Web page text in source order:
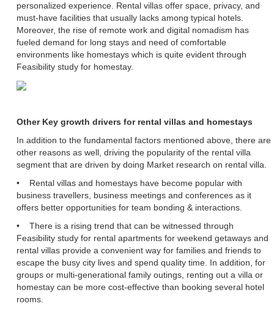
personalized experience. Rental villas offer space, privacy, and
must-have facilities that usually lacks among typical hotels.
Moreover, the rise of remote work and digital nomadism has
fueled demand for long stays and need of comfortable
environments like homestays which is quite evident through
Feasibility study for homestay.
Other Key growth drivers for rental villas and homestays
In addition to the fundamental factors mentioned above, there are
other reasons as well, driving the popularity of the rental villa
segment that are driven by doing Market research on rental villa.
• Rental villas and homestays have become popular with
business travellers, business meetings and conferences as it
offers better opportunities for team bonding & interactions.
• There is a rising trend that can be witnessed through
Feasibility study for rental apartments for weekend getaways and
rental villas provide a convenient way for families and friends to
escape the busy city lives and spend quality time. In addition, for
groups or multi-generational family outings, renting out a villa or
homestay can be more cost-effective than booking several hotel
rooms.